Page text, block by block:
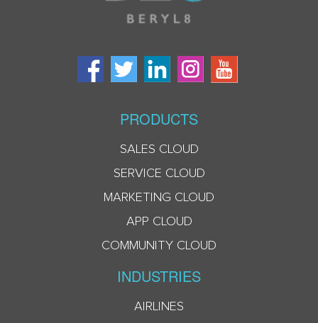
PRODUCTS
SALES CLOUD
SERVICE CLOUD
MARKETING CLOUD
APP CLOUD
COMMUNITY CLOUD
INDUSTRIES
AIRLINES